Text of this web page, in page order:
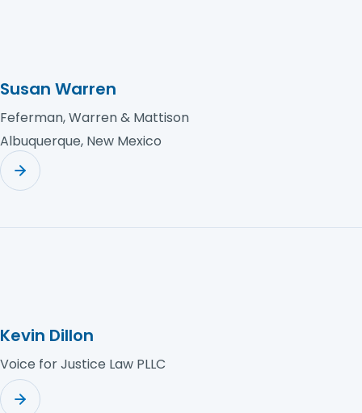
Susan Warren
Feferman, Warren & Mattison
Albuquerque, New Mexico
Kevin Dillon
Voice for Justice Law PLLC